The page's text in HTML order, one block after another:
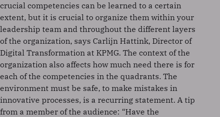
crucial competencies can be learned to a certain
extent, but it is crucial to organize them within your
leadership team and throughout the different layers
of the organization, says Carlijn Hattink, Director of
Digital Transformation at KPMG. The context of the
organization also affects how much need there is for
each of the competencies in the quadrants. The
environment must be safe, to make mistakes in
innovative processes, is a recurring statement. A tip
from a member of the audience: “Have the